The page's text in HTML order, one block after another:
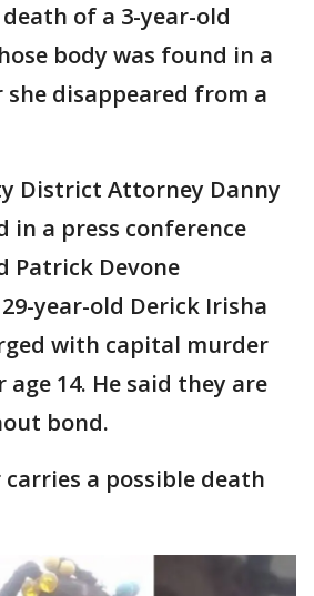
of a 3-year-old
body was found in a
disappeared from a
District Attorney Danny
in a press conference
Patrick Devone
year-old Derick Irisha
with capital murder
14. He said they are
bond.
a possible death